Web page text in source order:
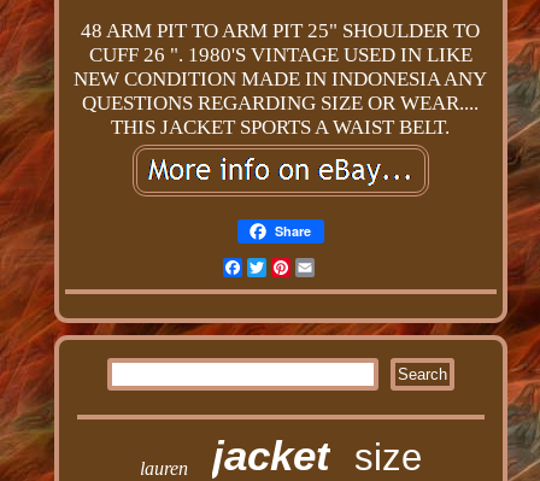
48 ARM PIT TO ARM PIT 25" SHOULDER TO
CUFF 26 ". 1980'S VINTAGE USED IN LIKE
NEW CONDITION MADE IN INDONESIA ANY
QUESTIONS REGARDING SIZE OR WEAR....
THIS JACKET SPORTS A WAIST BELT.
Share
Facebook
TwitterPinterest
lauren jacket size